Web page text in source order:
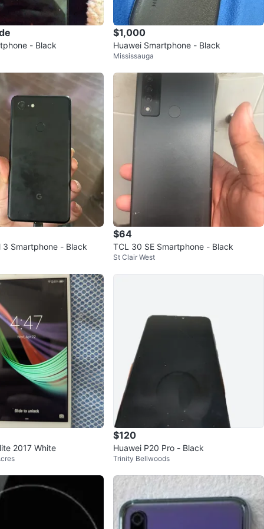
- Black
$1,000
Huawei Smartphone - Black
Mississauga
3 Smartphone - Black
$64
TCL 30 SE Smartphone - Black
St Clair West
2017 White
$120
Huawei P20 Pro - Black
Trinity Bellwoods